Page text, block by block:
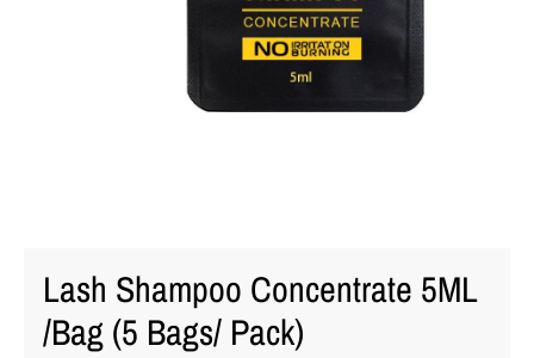
Lash Shampoo Concentrate 5ML
/Bag (5 Bags/ Pack)